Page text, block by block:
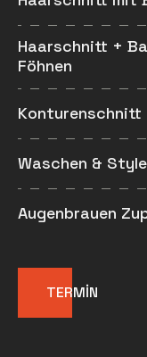
Haarschnitt +
Föhnen
Konturenschnitt
Waschen &
Augenbrauen
TERMİN